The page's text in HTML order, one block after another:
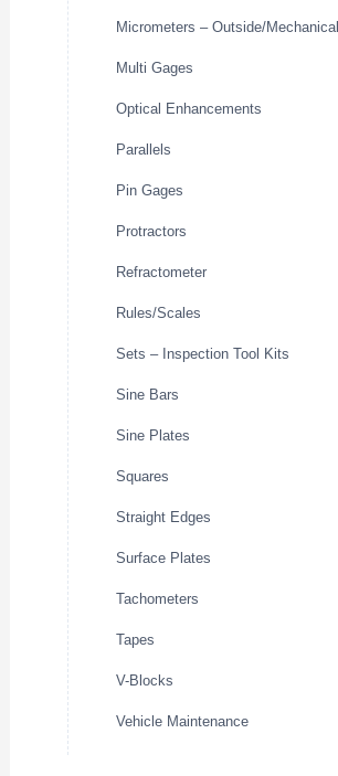
Micrometers – Outside/Mechanical
Multi Gages
Optical Enhancements
Parallels
Pin Gages
Protractors
Refractometer
Rules/Scales
Sets – Inspection Tool Kits
Sine Bars
Sine Plates
Squares
Straight Edges
Surface Plates
Tachometers
Tapes
V-Blocks
Vehicle Maintenance